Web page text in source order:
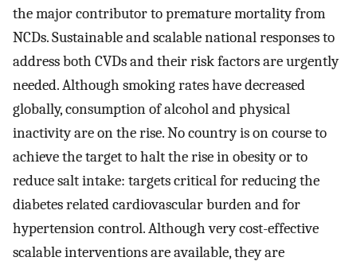
the major contributor to premature mortality from
NCDs. Sustainable and scalable national responses to
address both CVDs and their risk factors are urgently
needed. Although smoking rates have decreased
globally, consumption of alcohol and physical
inactivity are on the rise. No country is on course to
achieve the target to halt the rise in obesity or to
reduce salt intake: targets critical for reducing the
diabetes related cardiovascular burden and for
hypertension control. Although very cost-effective
scalable interventions are available, they are